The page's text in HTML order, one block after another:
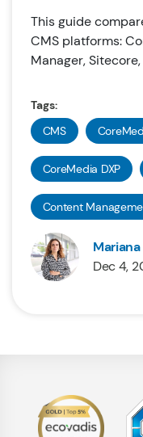
This guide
CMS platforms:
Manager,
Tags:
CMS
CoreMedia DXP
Content
Dec 4,